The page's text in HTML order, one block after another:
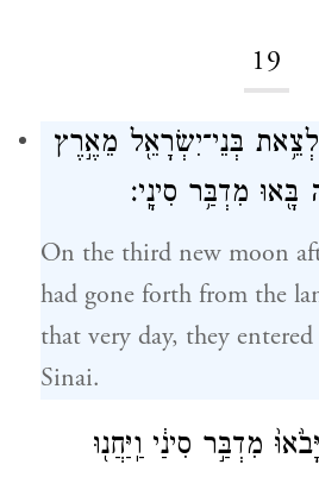
19
בְּנֵי־יִשְׂרָאֵ֖ל מֵאֶ֣רֶץ
מִדְבַּ֥ר סִינָֽי׃
On the third new moon
had gone forth from the
that very day, they
Sinai.
מִדְבַּ֣ר סִינַ֔י וַֽיַּחֲנ֖וּ